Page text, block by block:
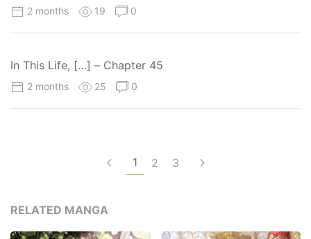
2 months 19 0
In This Life, […] – Chapter 45
2 months 25 0
1 2 3
RELATED MANGA